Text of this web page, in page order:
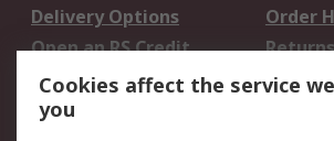
Delivery Options
Order
Open an RS Credit
Account
Returns
Scheduled Orders
Cookies affect the service
you